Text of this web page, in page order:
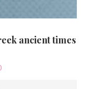
ancient times
Current